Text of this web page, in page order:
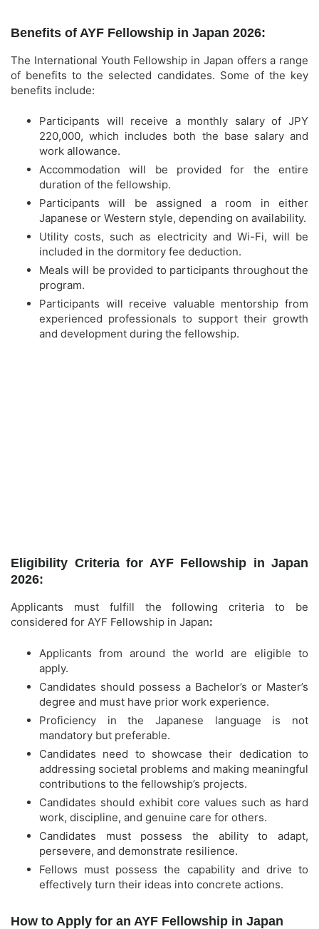
Benefits of AYF Fellowship in Japan 2026:
The International Youth Fellowship in Japan offers a range
of benefits to the selected candidates. Some of the key
benefits include:
Participants will receive a monthly salary of JPY
220,000, which includes both the base salary and
work allowance.
Accommodation will be provided for the entire
duration of the fellowship.
Participants will be assigned a room in either
Japanese or Western style, depending on availability.
Utility costs, such as electricity and Wi-Fi, will be
included in the dormitory fee deduction.
Meals will be provided to participants throughout the
program.
Participants will receive valuable mentorship from
experienced professionals to support their growth
and development during the fellowship.
Eligibility Criteria for AYF Fellowship in Japan
2026:
Applicants must fulfill the following criteria to be
considered for AYF Fellowship in Japan:
Applicants from around the world are eligible to
apply.
Candidates should possess a Bachelor’s or Master’s
degree and must have prior work experience.
Proficiency in the Japanese language is not
mandatory but preferable.
Candidates need to showcase their dedication to
addressing societal problems and making meaningful
contributions to the fellowship’s projects.
Candidates should exhibit core values such as hard
work, discipline, and genuine care for others.
Candidates must possess the ability to adapt,
persevere, and demonstrate resilience.
Fellows must possess the capability and drive to
effectively turn their ideas into concrete actions.
How to Apply for an AYF Fellowship in Japan